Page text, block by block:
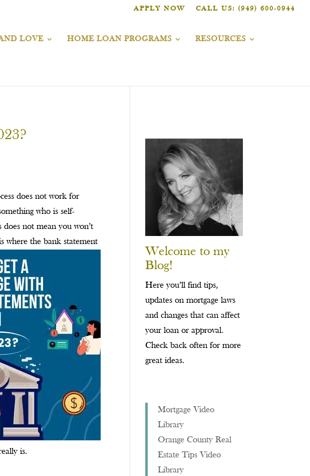
APPLY NOW CALL US: (949) 600-0944
LOVE HOME LOAN PROGRAMS RESOURCES
does not work for
who is self-
not mean you won’t
where the bank statement
is.
Welcome to my
Blog!
Here you’ll find tips,
updates on mortgage laws
and changes that can affect
your loan or approval.
Check back often for more
great ideas.
Mortgage Video
Library
Orange County Real
Estate Tips Video
Library